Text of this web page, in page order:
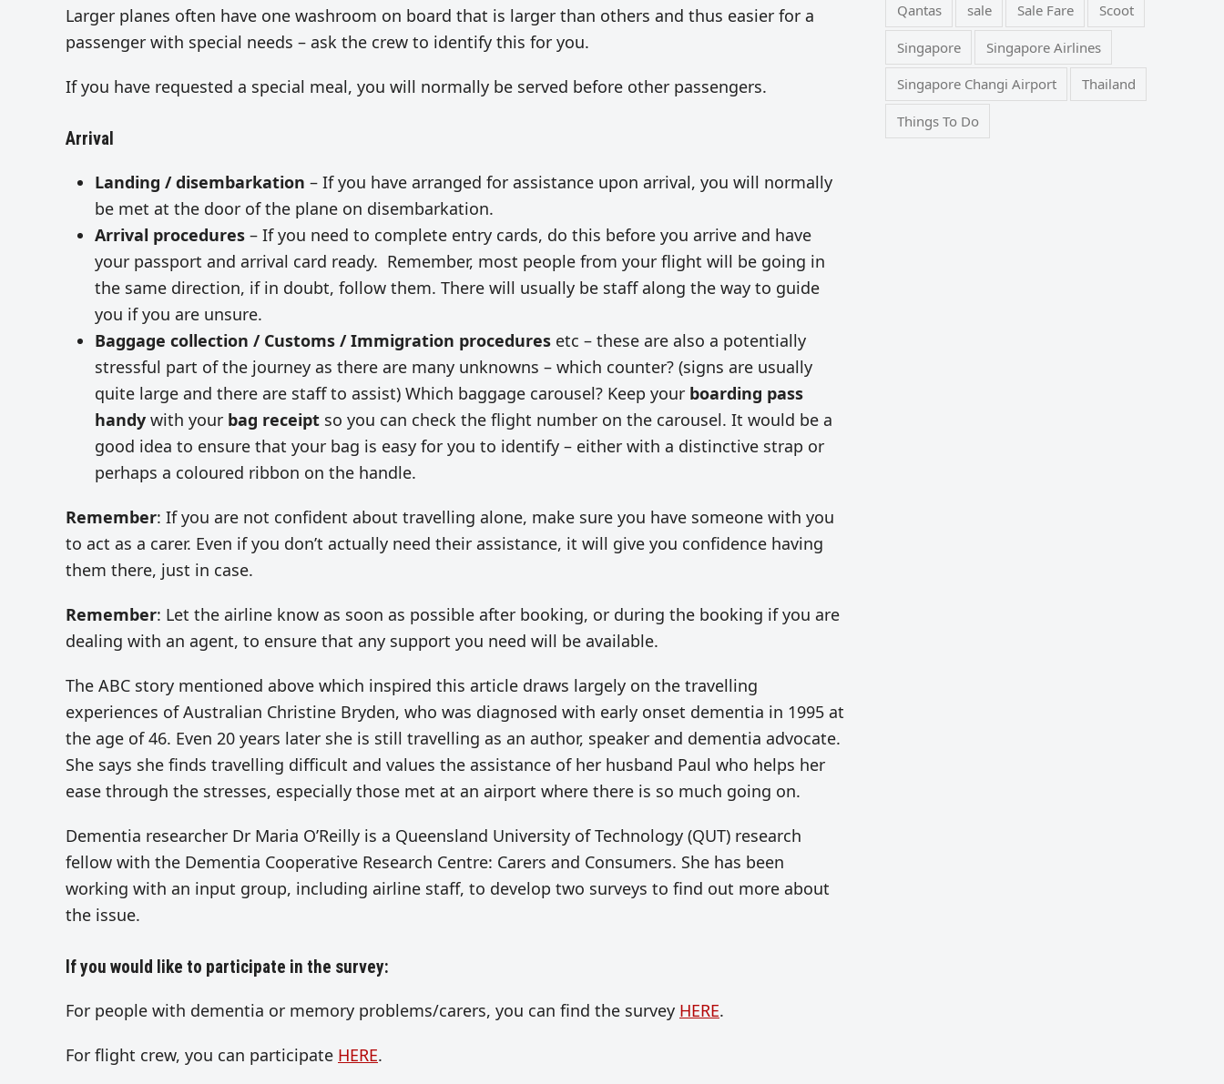
Larger planes often have one washroom on board that is larger than others and thus easier for a
passenger with special needs – ask the crew to identify this for you.
If you have requested a special meal, you will normally be served before other passengers.
Arrival
Landing / disembarkation – If you have arranged for assistance upon arrival, you will normally
be met at the door of the plane on disembarkation.
Arrival procedures – If you need to complete entry cards, do this before you arrive and have
your passport and arrival card ready. Remember, most people from your flight will be going in
the same direction, if in doubt, follow them. There will usually be staff along the way to guide
you if you are unsure.
Baggage collection / Customs / Immigration procedures etc – these are also a potentially
stressful part of the journey as there are many unknowns – which counter? (signs are usually
quite large and there are staff to assist) Which baggage carousel? Keep your boarding pass
handy with your bag receipt so you can check the flight number on the carousel. It would be a
good idea to ensure that your bag is easy for you to identify – either with a distinctive strap or
perhaps a coloured ribbon on the handle.
Remember: If you are not confident about travelling alone, make sure you have someone with you
to act as a carer. Even if you don’t actually need their assistance, it will give you confidence having
them there, just in case.
Remember: Let the airline know as soon as possible after booking, or during the booking if you are
dealing with an agent, to ensure that any support you need will be available.
The ABC story mentioned above which inspired this article draws largely on the travelling
experiences of Australian Christine Bryden, who was diagnosed with early onset dementia in 1995 at
the age of 46. Even 20 years later she is still travelling as an author, speaker and dementia advocate.
She says she finds travelling difficult and values the assistance of her husband Paul who helps her
ease through the stresses, especially those met at an airport where there is so much going on.
Dementia researcher Dr Maria O’Reilly is a Queensland University of Technology (QUT) research
fellow with the Dementia Cooperative Research Centre: Carers and Consumers. She has been
working with an input group, including airline staff, to develop two surveys to find out more about
the issue.
If you would like to participate in the survey:
For people with dementia or memory problems/carers, you can find the survey HERE.
For flight crew, you can participate HERE.
Qantas sale Sale Fare Scoot
Singapore Singapore Airlines
Singapore Changi Airport Thailand
Things To Do